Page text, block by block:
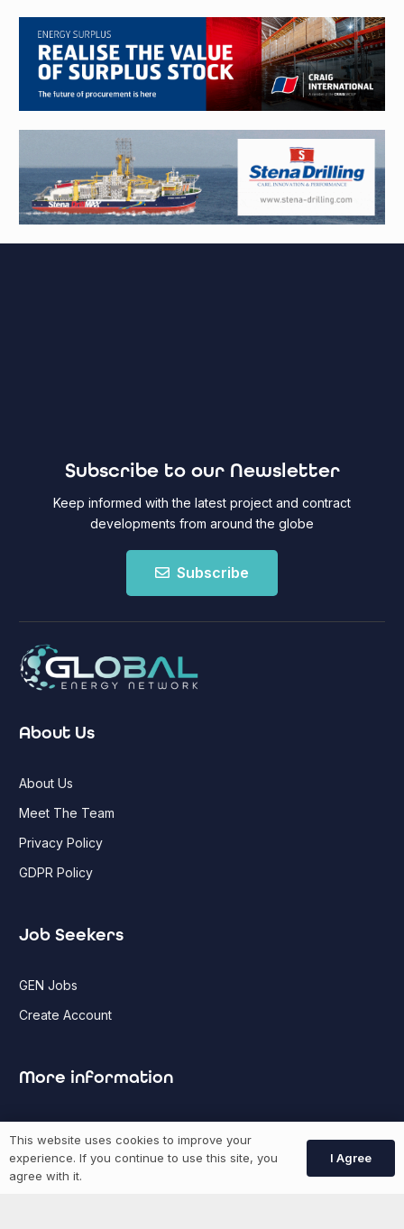
Subscribe to our Newsletter
Keep informed with the latest project and contract
developments from around the globe
Subscribe
About Us
About Us
Meet The Team
Privacy Policy
GDPR Policy
Job Seekers
GEN Jobs
Create Account
More information
Advertise With Us
List Your Event
This website uses cookies to improve your
experience. If you continue to use this site, you
agree with it.
I Agree